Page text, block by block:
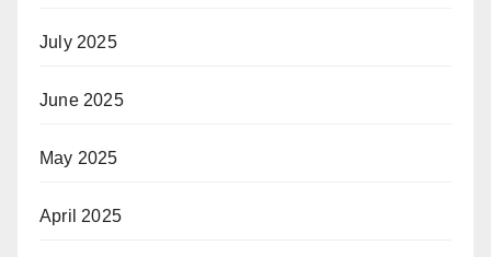
July 2025
June 2025
May 2025
April 2025